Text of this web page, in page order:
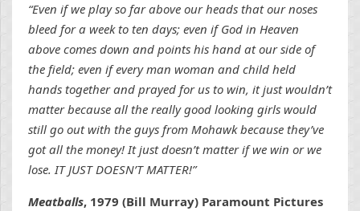
“Even if we play so far above our heads that our noses
bleed for a week to ten days; even if God in Heaven
above comes down and points his hand at our side of
the field; even if every man woman and child held
hands together and prayed for us to win, it just wouldn’t
matter because all the really good looking girls would
still go out with the guys from Mohawk because they’ve
got all the money! It just doesn’t matter if we win or we
lose. IT JUST DOESN’T MATTER!”
Meatballs, 1979 (Bill Murray) Paramount Pictures